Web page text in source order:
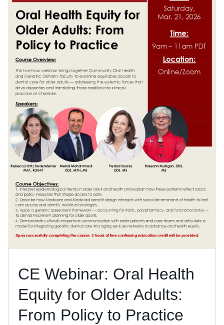
CE Webinar: Oral Health
Equity for Older Adults:
From Policy to Practice